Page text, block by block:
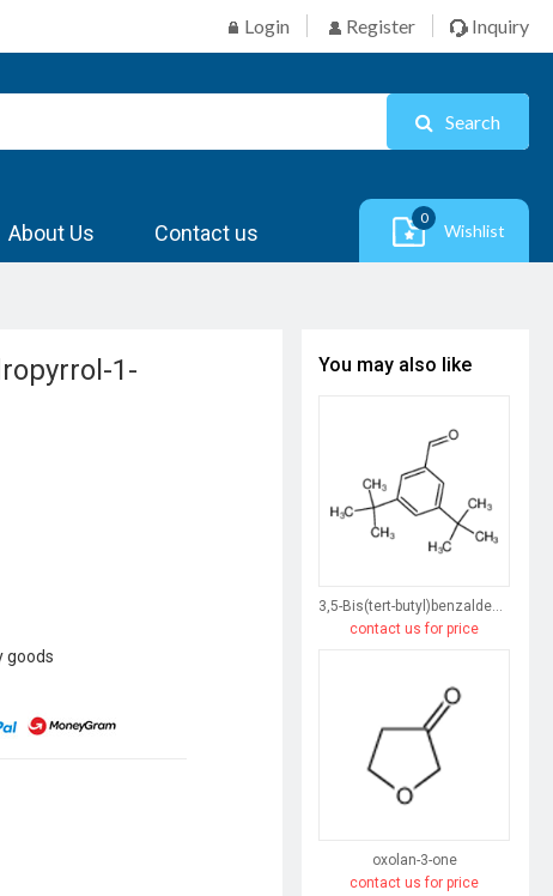
Login Register Inquiry
Search
About Us Contact us
0
Wishlist
1-
goods
You may also like
3,5-Bis(tert-butyl)benzaldehyde
contact us for price
oxolan-3-one
contact us for price